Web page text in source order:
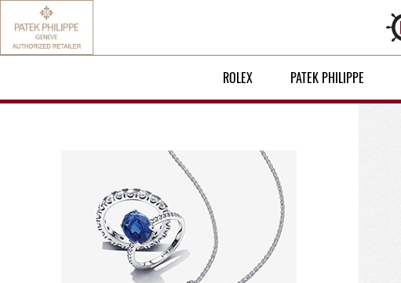
ROLEX PATEK PHILIPPE